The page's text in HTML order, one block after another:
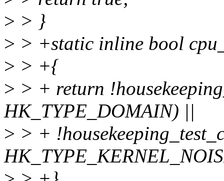
> > }
> > +static inline bool
> > +{
> > + return
HK_TYPE_DOMAIN) ||
> > +